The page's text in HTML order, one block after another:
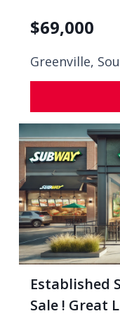
$69,000
Greenville,
Established
Sale ! Great